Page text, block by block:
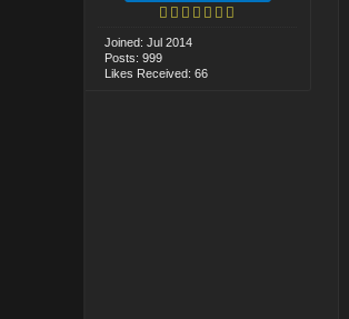
Joined: Jul 2014
Posts: 999
Likes Received: 66